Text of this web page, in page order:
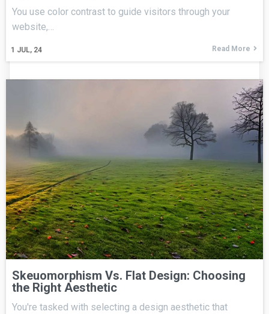
1 JUL, 24
You use color contrast to guide visitors through your
website,…
Read More
Skeuomorphism Vs. Flat Design: Choosing
the Right Aesthetic
You're tasked with selecting a design aesthetic that